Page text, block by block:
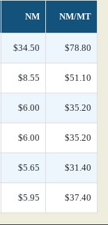
NM NM/MT
$34.50 $78.80
$8.55 $51.10
$6.00 $35.20
$6.00 $35.20
$5.65 $31.40
$5.95 $37.40